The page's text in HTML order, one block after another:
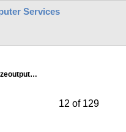
Services
12 of 129